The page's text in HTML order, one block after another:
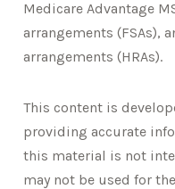
Medicare Advantage
arrangements (FSAs),
arrangements (HRAs).
This content is
providing accurate
this material is not
may not be used for